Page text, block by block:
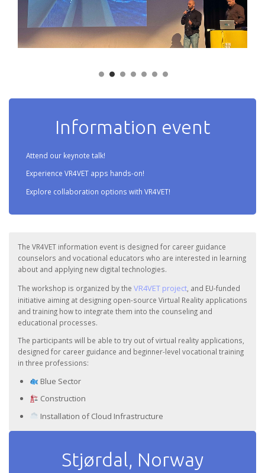
Information event
Attend our keynote talk!
Experience VR4VET apps hands-on!
Explore collaboration options with VR4VET!
The VR4VET information event is designed for career guidance
counselors and vocational educators who are interested in learning
about and applying new digital technologies.
The workshop is organized by the VR4VET project , and EU-funded
initiative aiming at designing open-source Virtual Reality applications
and training how to integrate them into the counseling and
educational processes.
The participants will be able to try out of virtual reality applications,
designed for career guidance and beginner-level vocational training
in three professions:
Blue Sector
Construction
Installation of Cloud Infrastructure
Stjørdal, Norway